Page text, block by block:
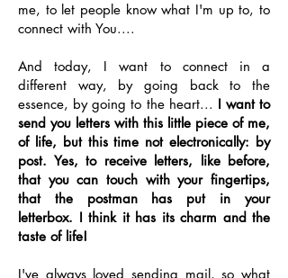
me, to let people know what I'm up to, to
connect with You....
And today, I want to connect in a
different way, by going back to the
essence, by going to the heart... I want to
send you letters with this little piece of me,
of life, but this time not electronically: by
post. Yes, to receive letters, like before,
that you can touch with your fingertips,
that the postman has put in your
letterbox. I think it has its charm and the
taste of life!
I've always loved sending mail, so what